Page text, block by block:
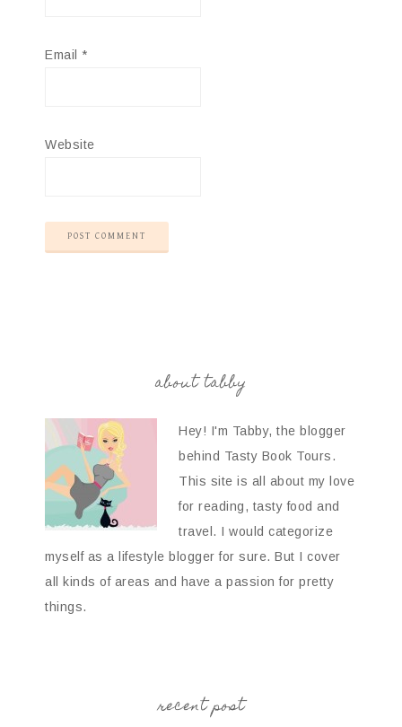
Email *
Website
about tabby
Hey! I'm Tabby, the blogger
behind Tasty Book Tours.
This site is all about my love
for reading, tasty food and
travel. I would categorize
myself as a lifestyle blogger for sure. But I cover
all kinds of areas and have a passion for pretty
things.
recent post